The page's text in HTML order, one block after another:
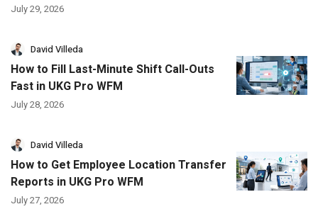
July 29, 2026
David Villeda
How to Fill Last-Minute Shift Call-Outs
Fast in UKG Pro WFM
July 28, 2026
David Villeda
How to Get Employee Location Transfer
Reports in UKG Pro WFM
July 27, 2026